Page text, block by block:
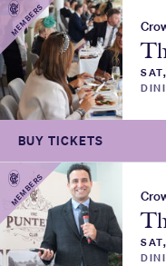
MEMBERS
BUY TICKETS
MEMBERS